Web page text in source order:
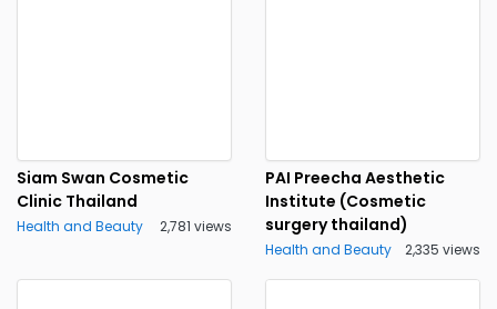
Siam Swan Cosmetic
Clinic Thailand
Health and Beauty 2,781 views
PAI Preecha Aesthetic
Institute (Cosmetic
surgery thailand)
Health and Beauty 2,335 views